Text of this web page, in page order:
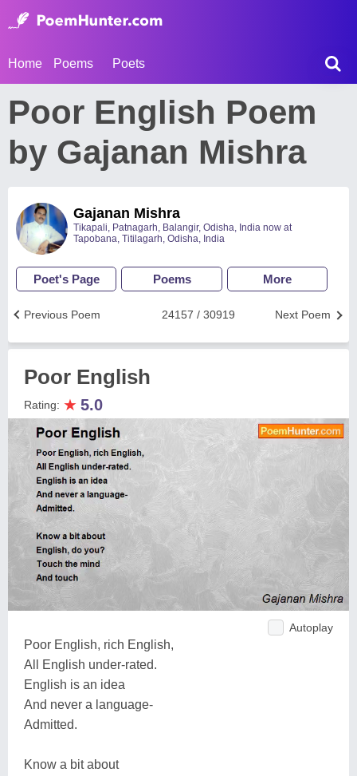
Home Poems Poets
Poor English Poem
by Gajanan Mishra
Gajanan Mishra
Tikapali, Patnagarh, Balangir, Odisha, India now at
Tapobana, Titilagarh, Odisha, India
Poet's Page Poems More
Next Poem
24157 / 30919
Previous Poem
Poor English
Rating: ★ 5.0
Autoplay
Poor English, rich English,
All English under-rated.
English is an idea
And never a language-
Admitted.
Know a bit about